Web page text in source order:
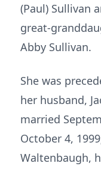
(Paul) Sullivan
great-
Abby Sullivan.
She was
her husband,
married
October 4,
Waltenbaugh,